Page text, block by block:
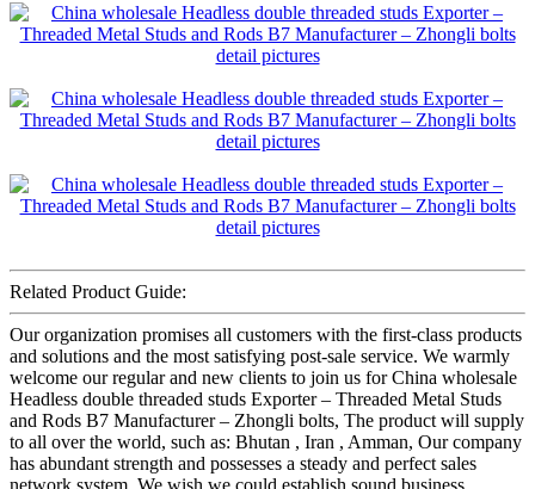
Related Product Guide:
Our organization promises all customers with the first-class products
and solutions and the most satisfying post-sale service. We warmly
welcome our regular and new clients to join us for China wholesale
Headless double threaded studs Exporter – Threaded Metal Studs
and Rods B7 Manufacturer – Zhongli bolts, The product will supply
to all over the world, such as: Bhutan , Iran , Amman, Our company
has abundant strength and possesses a steady and perfect sales
network system. We wish we could establish sound business